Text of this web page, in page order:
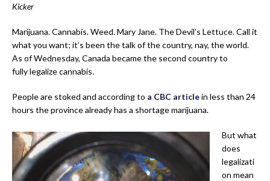
Kicker
Marijuana. Cannabis. Weed. Mary Jane. The Devil’s Lettuce. Call it
what you want; it’s been the talk of the country, nay, the world.
As of Wednesday, Canada became the second country to
fully legalize cannabis.
People are stoked and according to a CBC articlein less than 24
hours the province already has a shortage marijuana.
But what
does
legalizati
on mean